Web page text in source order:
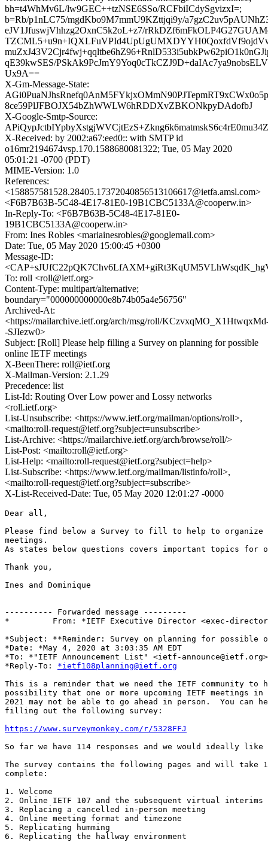
bh=t4WhMv6L/lw9GEC++tzNSE6SSo/RCFbiICdySgvizxI=;
b=Rb/p1nLC75/mgdKbo9M7mmU9KZttjqi9y/
eJV1JfuswjVhhzg2OxnC5k2oL+z7/
qE39kwSES/
Ux9A==
X-Gm-Message-State:
8ce59PlJFBOJX54bZhWWLW6hRDDXvZBKONkpyDAdofbJ
X-Google-Smtp-Source:
X-Received: by 2002:a67:eed0:: with SMTP id
o16mr2194674vsp.170.1588680081322; Tue, 05 May 2020
05:01:21 -0700 (PDT)
MIME-Version: 1.0
References:
<158857581528.28405.17372040856513106617@ietfa.amsl.com>
<F6B7B63B-5C48-4E17-81E0-19B1CBC5133A@cooperw.in>
In-Reply-To: <F6B7B63B-5C48-4E17-81E0-
19B1CBC5133A@cooperw.in>
From: Ines Robles <mariainesrobles@googlemail.com>
Date: Tue, 05 May 2020 15:00:45 +0300
Message-ID:
To: roll <roll@ietf.org>
Content-Type: multipart/alternative;
boundary="000000000000e8b74b05a4e56756"
Archived-At:
<https://mailarchive.ietf.org/arch/msg/roll/
-SJIezw0>
Subject: [Roll] Please help filling a Survey on planning for possible
online IETF meetings
X-BeenThere: roll@ietf.org
X-Mailman-Version: 2.1.29
Precedence: list
List-Id: Routing Over Low power and Lossy networks
<roll.ietf.org>
List-Unsubscribe: <https://www.ietf.org/mailman/options/roll>,
<mailto:roll-request@ietf.org?subject=unsubscribe>
List-Archive: <https://mailarchive.ietf.org/arch/browse/roll/>
List-Post: <mailto:roll@ietf.org>
List-Help: <mailto:roll-request@ietf.org?subject=help>
List-Subscribe: <https://www.ietf.org/mailman/listinfo/roll>,
<mailto:roll-request@ietf.org?subject=subscribe>
X-List-Received-Date: Tue, 05 May 2020 12:01:27 -0000
Dear all,
Please find below a Survey to fill to help to organize
meetings.
As states below questions covers important topics for
Thank you,
Ines and Dominique
---------- Forwarded message ---------
*         From: *IETF Executive Director <exec-
*Subject: **Reminder: Survey on planning for possible
*Date: *May 4, 2020 at 3:03:35 AM EDT
*To: *"IETF Announcement List" <ietf-announce@ietf.org>
*Reply-To: *ietf108planning@ietf.org
This is a reminder that we need the IETF community
possibility that one or more upcoming IETF meetings in
2021 may not be able to go ahead in person.  You can
filling out the following survey:
https://www.surveymonkey.com/r/5328FFJ
So far we have 114 responses and we would ideally like
The survey contains the following pages and will take
complete:
1. Welcome
2. Online IETF 107 and the subsequent virtual interims
3. Replacing a cancelled in-person meeting
4. Online meeting format and timezone
5. Replicating humming
6. Replicating the hallway environment